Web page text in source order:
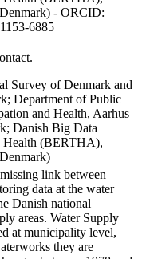
- ORCID:
6885
Survey of Denmark and
Department of Public
and Health, Aarhus
Danish Big Data
Health (BERTHA),
link between
data at the water
Danish national
areas. Water Supply
at municipality level,
they are